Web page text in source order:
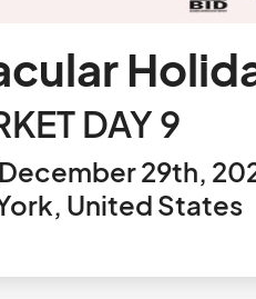
DAY 9
29th,
United States